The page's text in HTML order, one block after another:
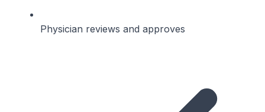
Physician reviews and approves